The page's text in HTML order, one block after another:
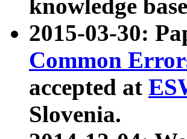
knowledge
2015-03-30:
Common
accepted at
Slovenia.